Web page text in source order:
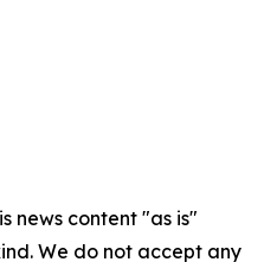
news content "as is"
We do not accept any